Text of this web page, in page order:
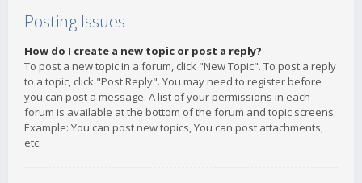
Posting Issues
How do I create a new topic or post a reply?
To post a new topic in a forum, click "New Topic". To post a reply
to a topic, click "Post Reply". You may need to register before
you can post a message. A list of your permissions in each
forum is available at the bottom of the forum and topic screens.
Example: You can post new topics, You can post attachments,
etc.